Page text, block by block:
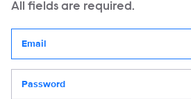
All fields are required.